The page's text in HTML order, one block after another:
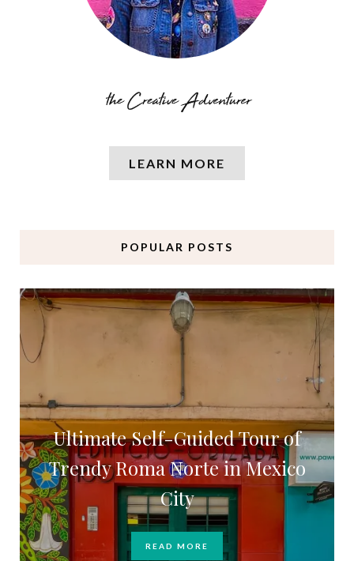
LEARN MORE
POPULAR POSTS
Ultimate Self-Guided Tour of
Trendy Roma Norte in Mexico
City
READ MORE